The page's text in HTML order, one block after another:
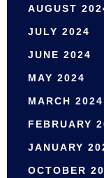
AUGUST
JULY 2024
JUNE 2024
MAY 2024
MARCH 2024
FEBRUARY
JANUARY
OCTOBER